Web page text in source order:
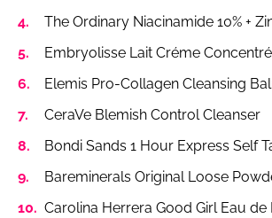
The Ordinary Niacinamide 10% +
Embryolisse Lait Créme Concentré
Elemis Pro-Collagen Cleansing
CeraVe Blemish Control Cleanser
Bondi Sands 1 Hour Express Self
Bareminerals Original Loose
Carolina Herrera Good Girl Eau de